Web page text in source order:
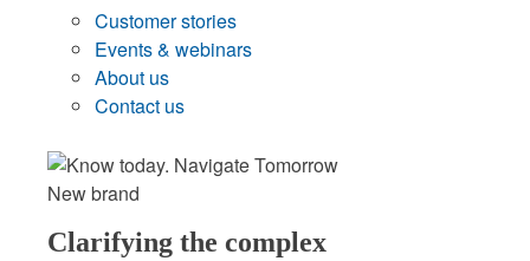
Customer stories
Events & webinars
About us
Contact us
New brand
Clarifying the complex